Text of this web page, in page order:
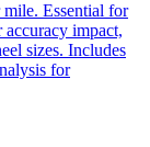
and calculate
Essential for
impact,
sizes. Includes